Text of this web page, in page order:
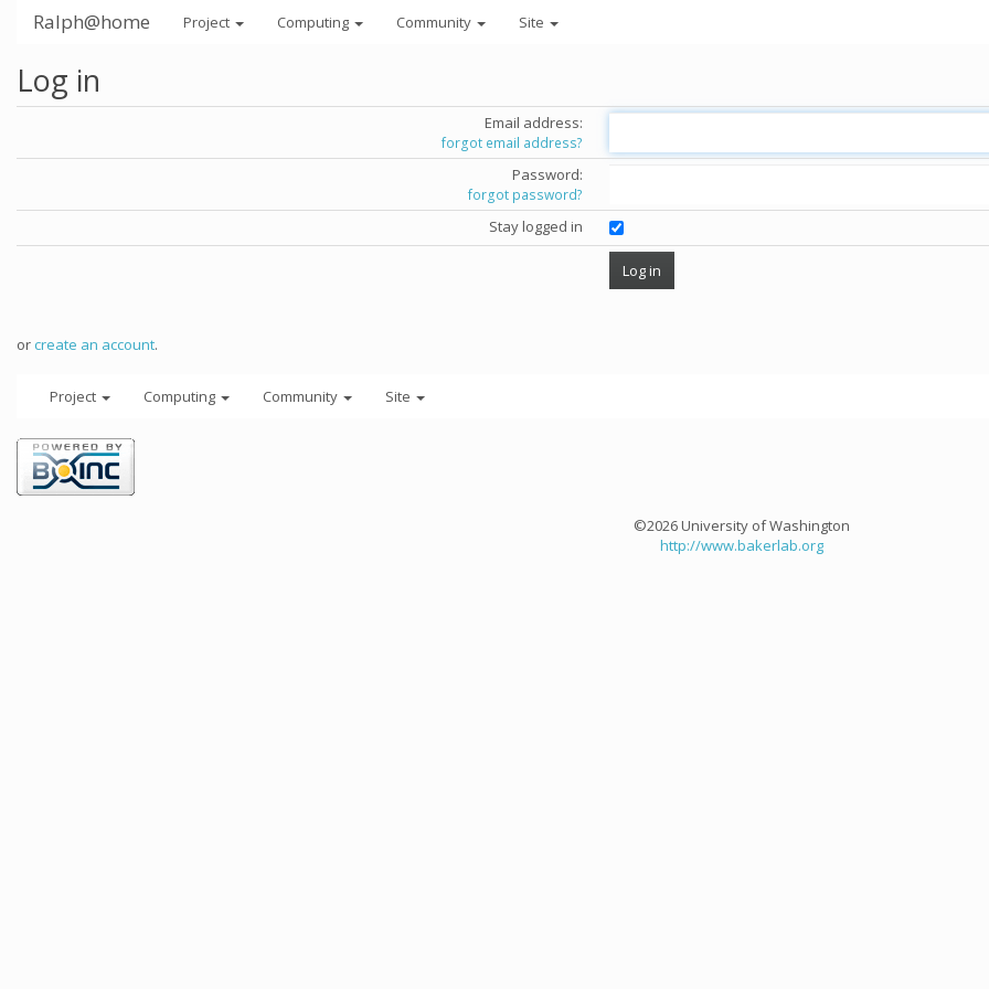
Ralph@home Project Computing Community Site
Log in
Email address:
forgot email address?
Password:
forgot password?
Stay logged in
orcreate an account.
Project Computing Community Site
©2026 University of Washington
http://www.bakerlab.org